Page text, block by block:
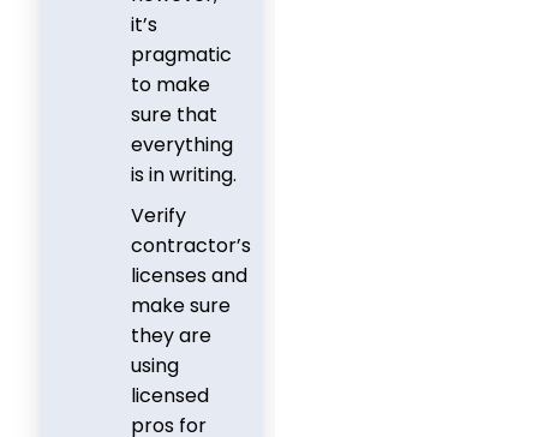
it’s
pragmatic
to make
sure that
everything
is in writing.
Verify
contractor’s
licenses and
make sure
they are
using
licensed
pros for